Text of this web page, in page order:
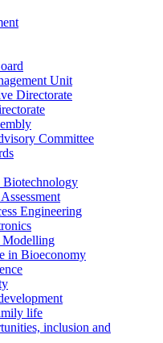
Unit
Directorate
Committee
Engineering
Modelling
in Bioeconomy
life
inclusion and